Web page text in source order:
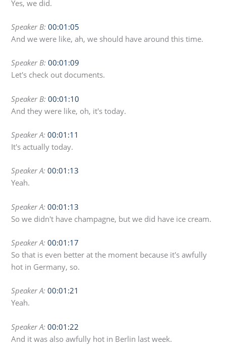
Yes, we did.
Speaker B: 00:01:05
And we were like, ah, we should have around this time.
Speaker B: 00:01:09
Let's check out documents.
Speaker B: 00:01:10
And they were like, oh, it's today.
Speaker A: 00:01:11
It's actually today.
Speaker A: 00:01:13
Yeah.
Speaker A: 00:01:13
So we didn't have champagne, but we did have ice cream.
Speaker A: 00:01:17
So that is even better at the moment because it's awfully
hot in Germany, so.
Speaker A: 00:01:21
Yeah.
Speaker A: 00:01:22
And it was also awfully hot in Berlin last week.